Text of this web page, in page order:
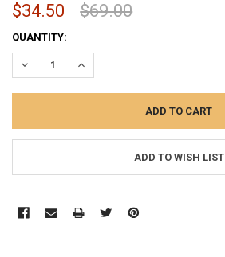
$34.50 $69.00
CURRENT
STOCK:
QUANTITY:
DECREASE QUANTITY:INCREASE QUANTITY:
ADD TO WISH LIST